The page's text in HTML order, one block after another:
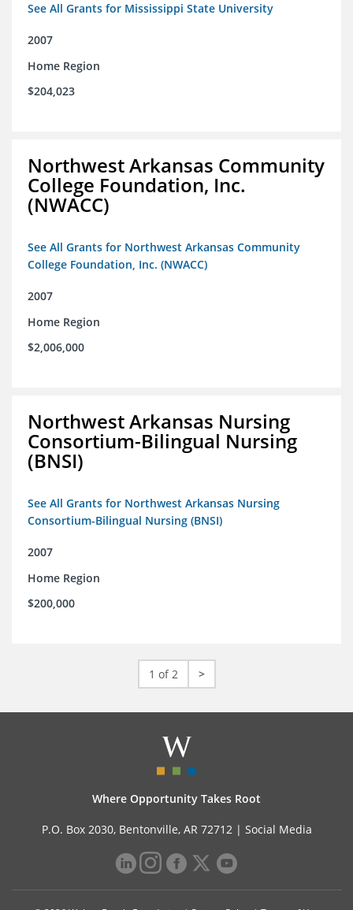
See All Grants for Mississippi State University
2007
Home Region
$204,023
Northwest Arkansas Community
College Foundation, Inc.
(NWACC)
See All Grants for Northwest Arkansas Community
College Foundation, Inc. (NWACC)
2007
Home Region
$2,006,000
Northwest Arkansas Nursing
Consortium-Bilingual Nursing
(BNSI)
See All Grants for Northwest Arkansas Nursing
Consortium-Bilingual Nursing (BNSI)
2007
Home Region
$200,000
1 of 2 >
Where Opportunity Takes Root
P.O. Box 2030, Bentonville, AR 72712 | Social Media